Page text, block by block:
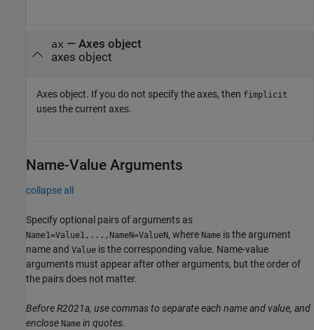
ax — Axes object
axes object
Axes object. If you do not specify the axes, then fimplicit
uses the current axes.
Name-Value Arguments
collapse all
Specify optional pairs of arguments as
Name1=Value1,...,NameN=ValueN, where Name is the argument
name and Value is the corresponding value. Name-value
arguments must appear after other arguments, but the order of
the pairs does not matter.
Before R2021a, use commas to separate each name and value, and
enclose Name in quotes.